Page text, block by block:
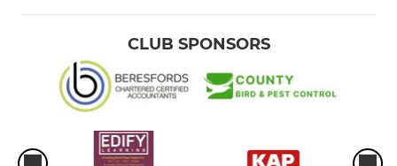
CLUB SPONSORS